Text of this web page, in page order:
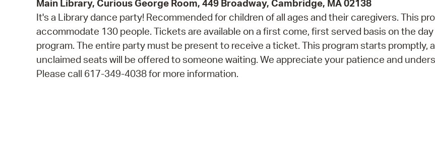
Main Library, Curious George Room, 449 Broadway, Cambridge, MA 02138
It's a Library dance party! Recommended for children of all ages and their caregivers. This
accommodate 130 people. Tickets are available on a first come, first served basis on the
program. The entire party must be present to receive a ticket. This program starts promptly,
unclaimed seats will be offered to someone waiting. We appreciate your patience and
Please call 617-349-4038 for more information.